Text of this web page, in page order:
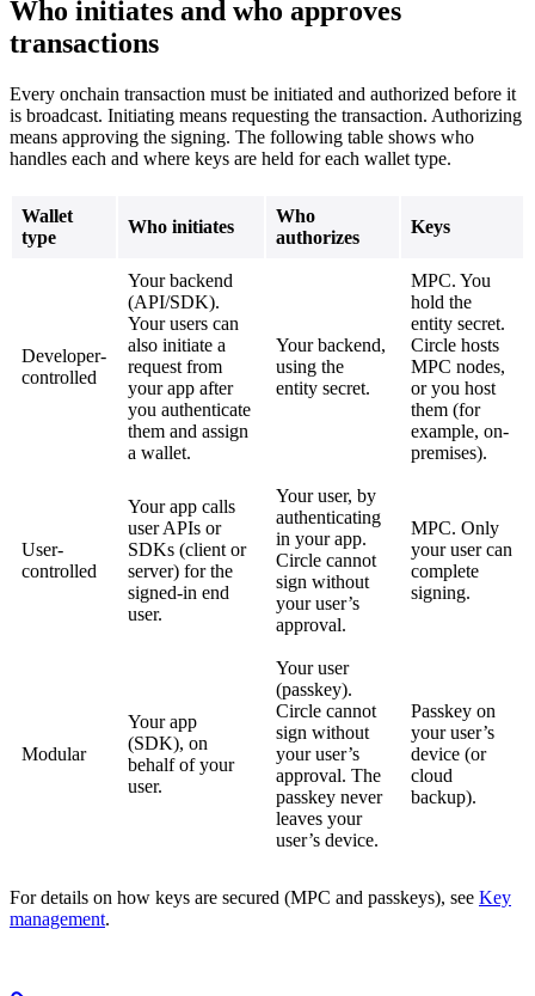
Who initiates and who approves
transactions
Every onchain transaction must be initiated and authorized before it
is broadcast. Initiating means requesting the transaction. Authorizing
means approving the signing. The following table shows who
handles each and where keys are held for each wallet type.
Wallet
type
Who initiates
Who
authorizes
Keys
Developer-
controlled
Your backend
(API/SDK).
Your users can
also initiate a
request from
your app after
you authenticate
them and assign
a wallet.
Your backend,
using the
entity secret.
MPC. You
hold the
entity secret.
Circle hosts
MPC nodes,
or you host
them (for
example, on-
premises).
User-
controlled
Your app calls
user APIs or
SDKs (client or
server) for the
signed-in end
user.
Your user, by
authenticating
in your app.
Circle cannot
sign without
your user’s
approval.
MPC. Only
your user can
complete
signing.
Modular
Your app
(SDK), on
behalf of your
user.
Your user
(passkey).
Circle cannot
sign without
your user’s
approval. The
passkey never
leaves your
user’s device.
Passkey on
your user’s
device (or
cloud
backup).
For details on how keys are secured (MPC and passkeys), see Key
management.